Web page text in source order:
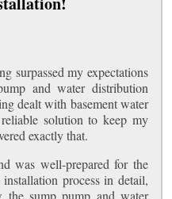
surpassed my expectations
and water distribution
dealt with basement water
solution to keep my
exactly that.
was well-prepared for the
process in detail,
the sump pump and water